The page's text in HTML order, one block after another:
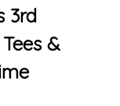
3rd
&